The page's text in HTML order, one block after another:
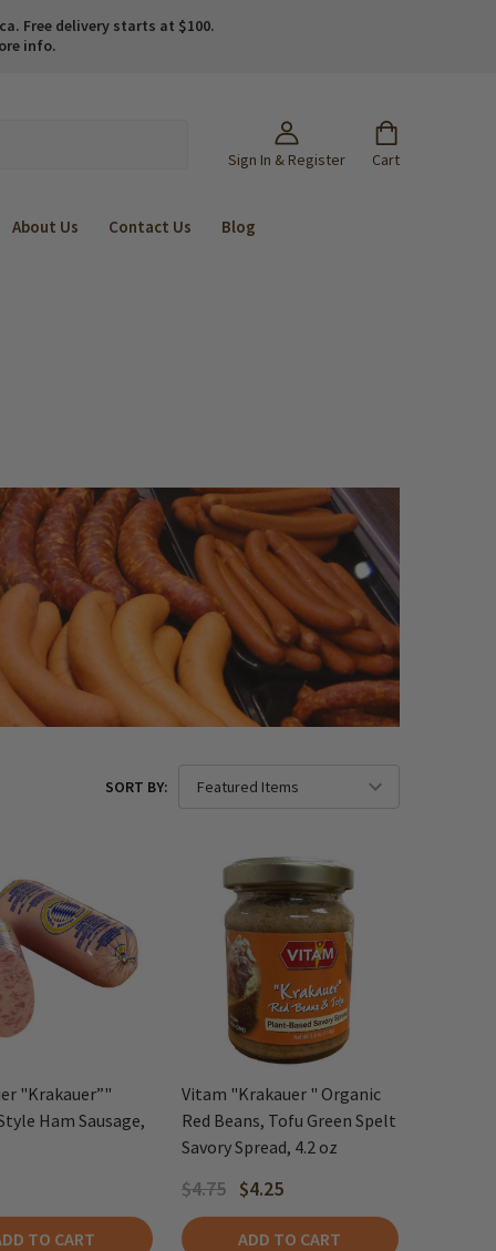
Free delivery starts at $100.
info.
Sign In & Register Cart
About Us Contact Us Blog
SORT BY:
"Krakauer”"
Ham Sausage,
TO CART
Vitam "Krakauer " Organic
Red Beans, Tofu Green Spelt
Savory Spread, 4.2 oz
$4.75 $4.25
ADD TO CART